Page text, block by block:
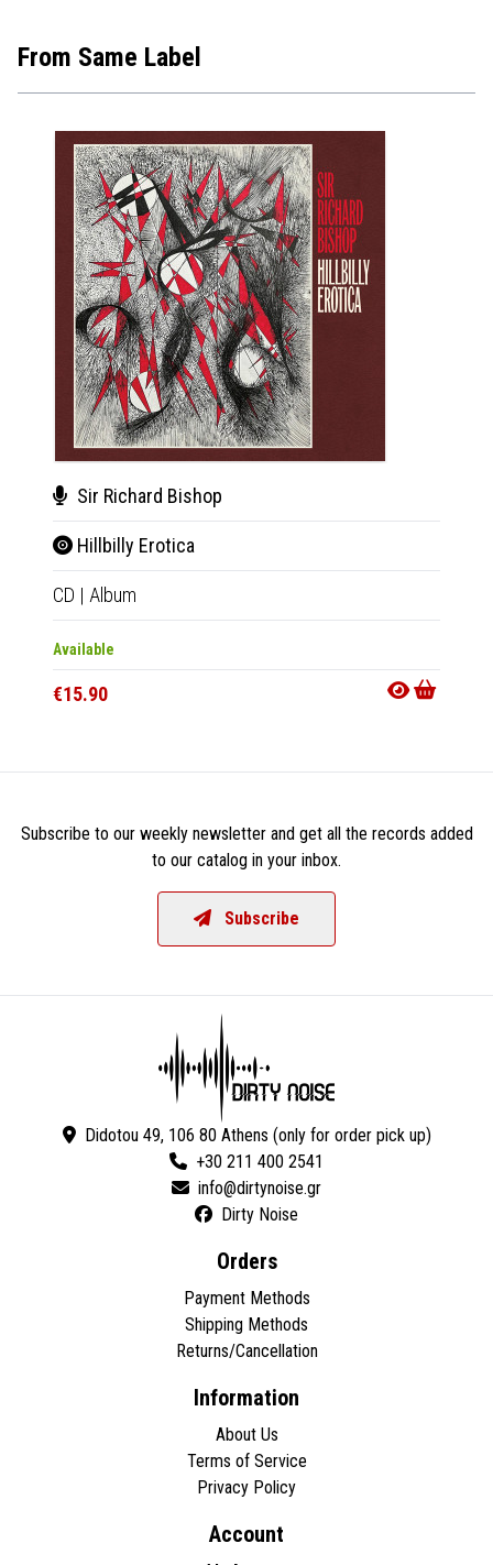
From Same Label
Sir Richard Bishop
Hillbilly Erotica
CD | Album
Available
€15.90
Subscribe to our weekly newsletter and get all the records added
to our catalog in your inbox.
Subscribe
Didotou 49, 106 80 Athens (only for order pick up)
+30 211 400 2541
Dirty Noise
Orders
Payment Methods
Shipping Methods
Returns/Cancellation
Information
About Us
Terms of Service
Privacy Policy
Account